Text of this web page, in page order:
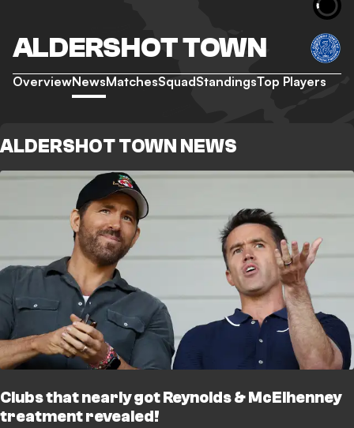
ALDERSHOT TOWN
OverviewNewsMatchesSquadStandingsTop Players
ALDERSHOT TOWN NEWS
Clubs that nearly got Reynolds & McElhenney
treatment revealed!